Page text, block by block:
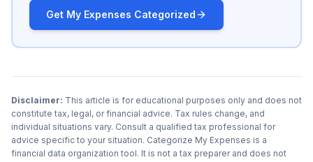
Get My Expenses Categorized
Disclaimer: This article is for educational purposes only and does not
constitute tax, legal, or financial advice. Tax rules change, and
individual situations vary. Consult a qualified tax professional for
advice specific to your situation. Categorize My Expenses is a
financial data organization tool. It is not a tax preparer and does not